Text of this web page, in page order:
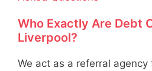
Who Exactly Are Debt
Liverpool?
We act as a referral